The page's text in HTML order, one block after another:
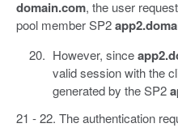
domain.com, the user
pool member SP2
However, since
valid session with the
generated by the SP2
21 - 22. The authentication